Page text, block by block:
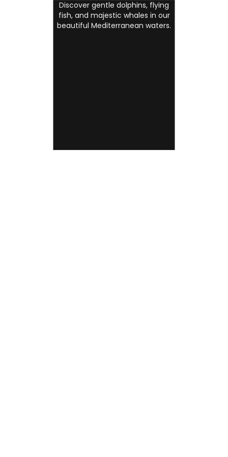
Discover gentle dolphins, flying
fish, and majestic whales in our
beautiful Mediterranean waters.